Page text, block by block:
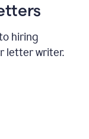
hiring
letter writer.